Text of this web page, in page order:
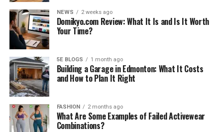
NEWS 2 weeks ago
Domikyo.com Review: What It Is and Is It Worth
Your Time?
5E BLOGS 1 month ago
Building a Garage in Edmonton: What It Costs
and How to Plan It Right
FASHION 2 months ago
What Are Some Examples of Failed Activewear
Combinations?